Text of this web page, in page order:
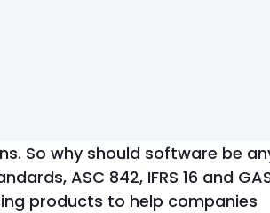
So why should software be
ASC 842, IFRS 16 and
products to help companies